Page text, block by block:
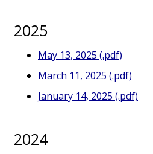
2025
May 13, 2025 (.pdf)
March 11, 2025 (.pdf)
January 14, 2025 (.pdf)
2024